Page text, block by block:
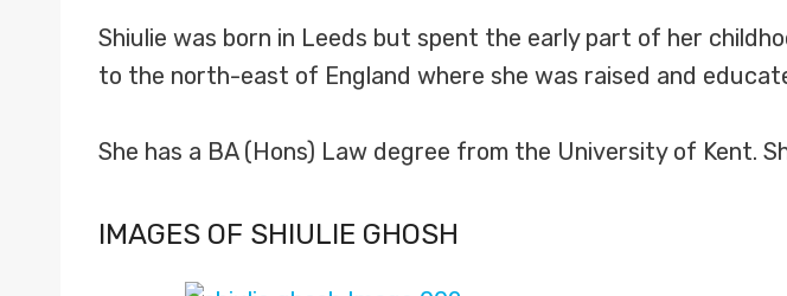
Shiulie was born in Leeds but spent the early part of her
to the north-east of England where she was raised and
She has a BA (Hons) Law degree from the University of Kent.
IMAGES OF SHIULIE GHOSH